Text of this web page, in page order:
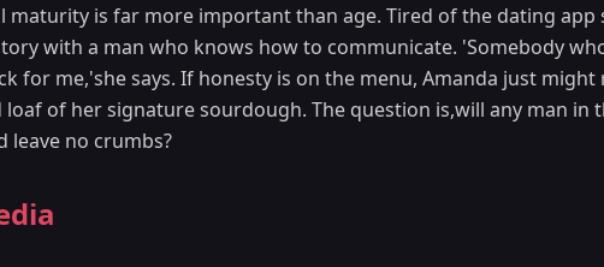
maturity is far more important than age. Tired of the dating app
with a man who knows how to communicate. 'Somebody
for me,'she says. If honesty is on the menu, Amanda just
of her signature sourdough. The question is,will any man in
leave no crumbs?